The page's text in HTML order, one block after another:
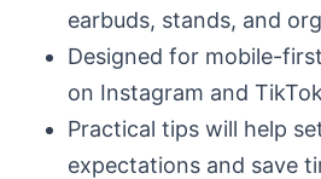
earbuds, stands, and
Designed for mobile-
on Instagram and
Practical tips will help
expectations and save